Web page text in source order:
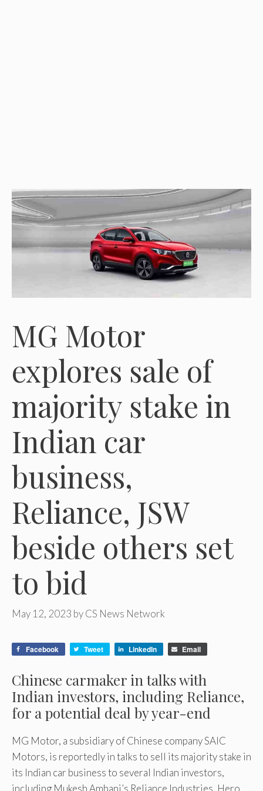
MG Motor
explores sale of
majority stake in
Indian car
business,
Reliance, JSW
beside others set
to bid
May 12, 2023 byCS News Network
Facebook Tweet LinkedIn Email
Chinese carmaker in talks with
Indian investors, including Reliance,
for a potential deal by year-end
MG Motor, a subsidiary of Chinese company SAIC
Motors, is reportedly in talks to sell its majority stake in
its Indian car business to several Indian investors,